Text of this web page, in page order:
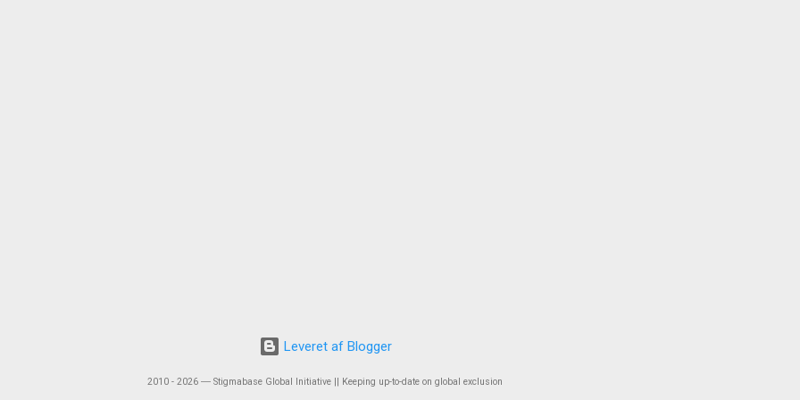
Leveret af Blogger
2010 - 2026 ― Stigmabase Global Initiative || Keeping up-to-date on global exclusion